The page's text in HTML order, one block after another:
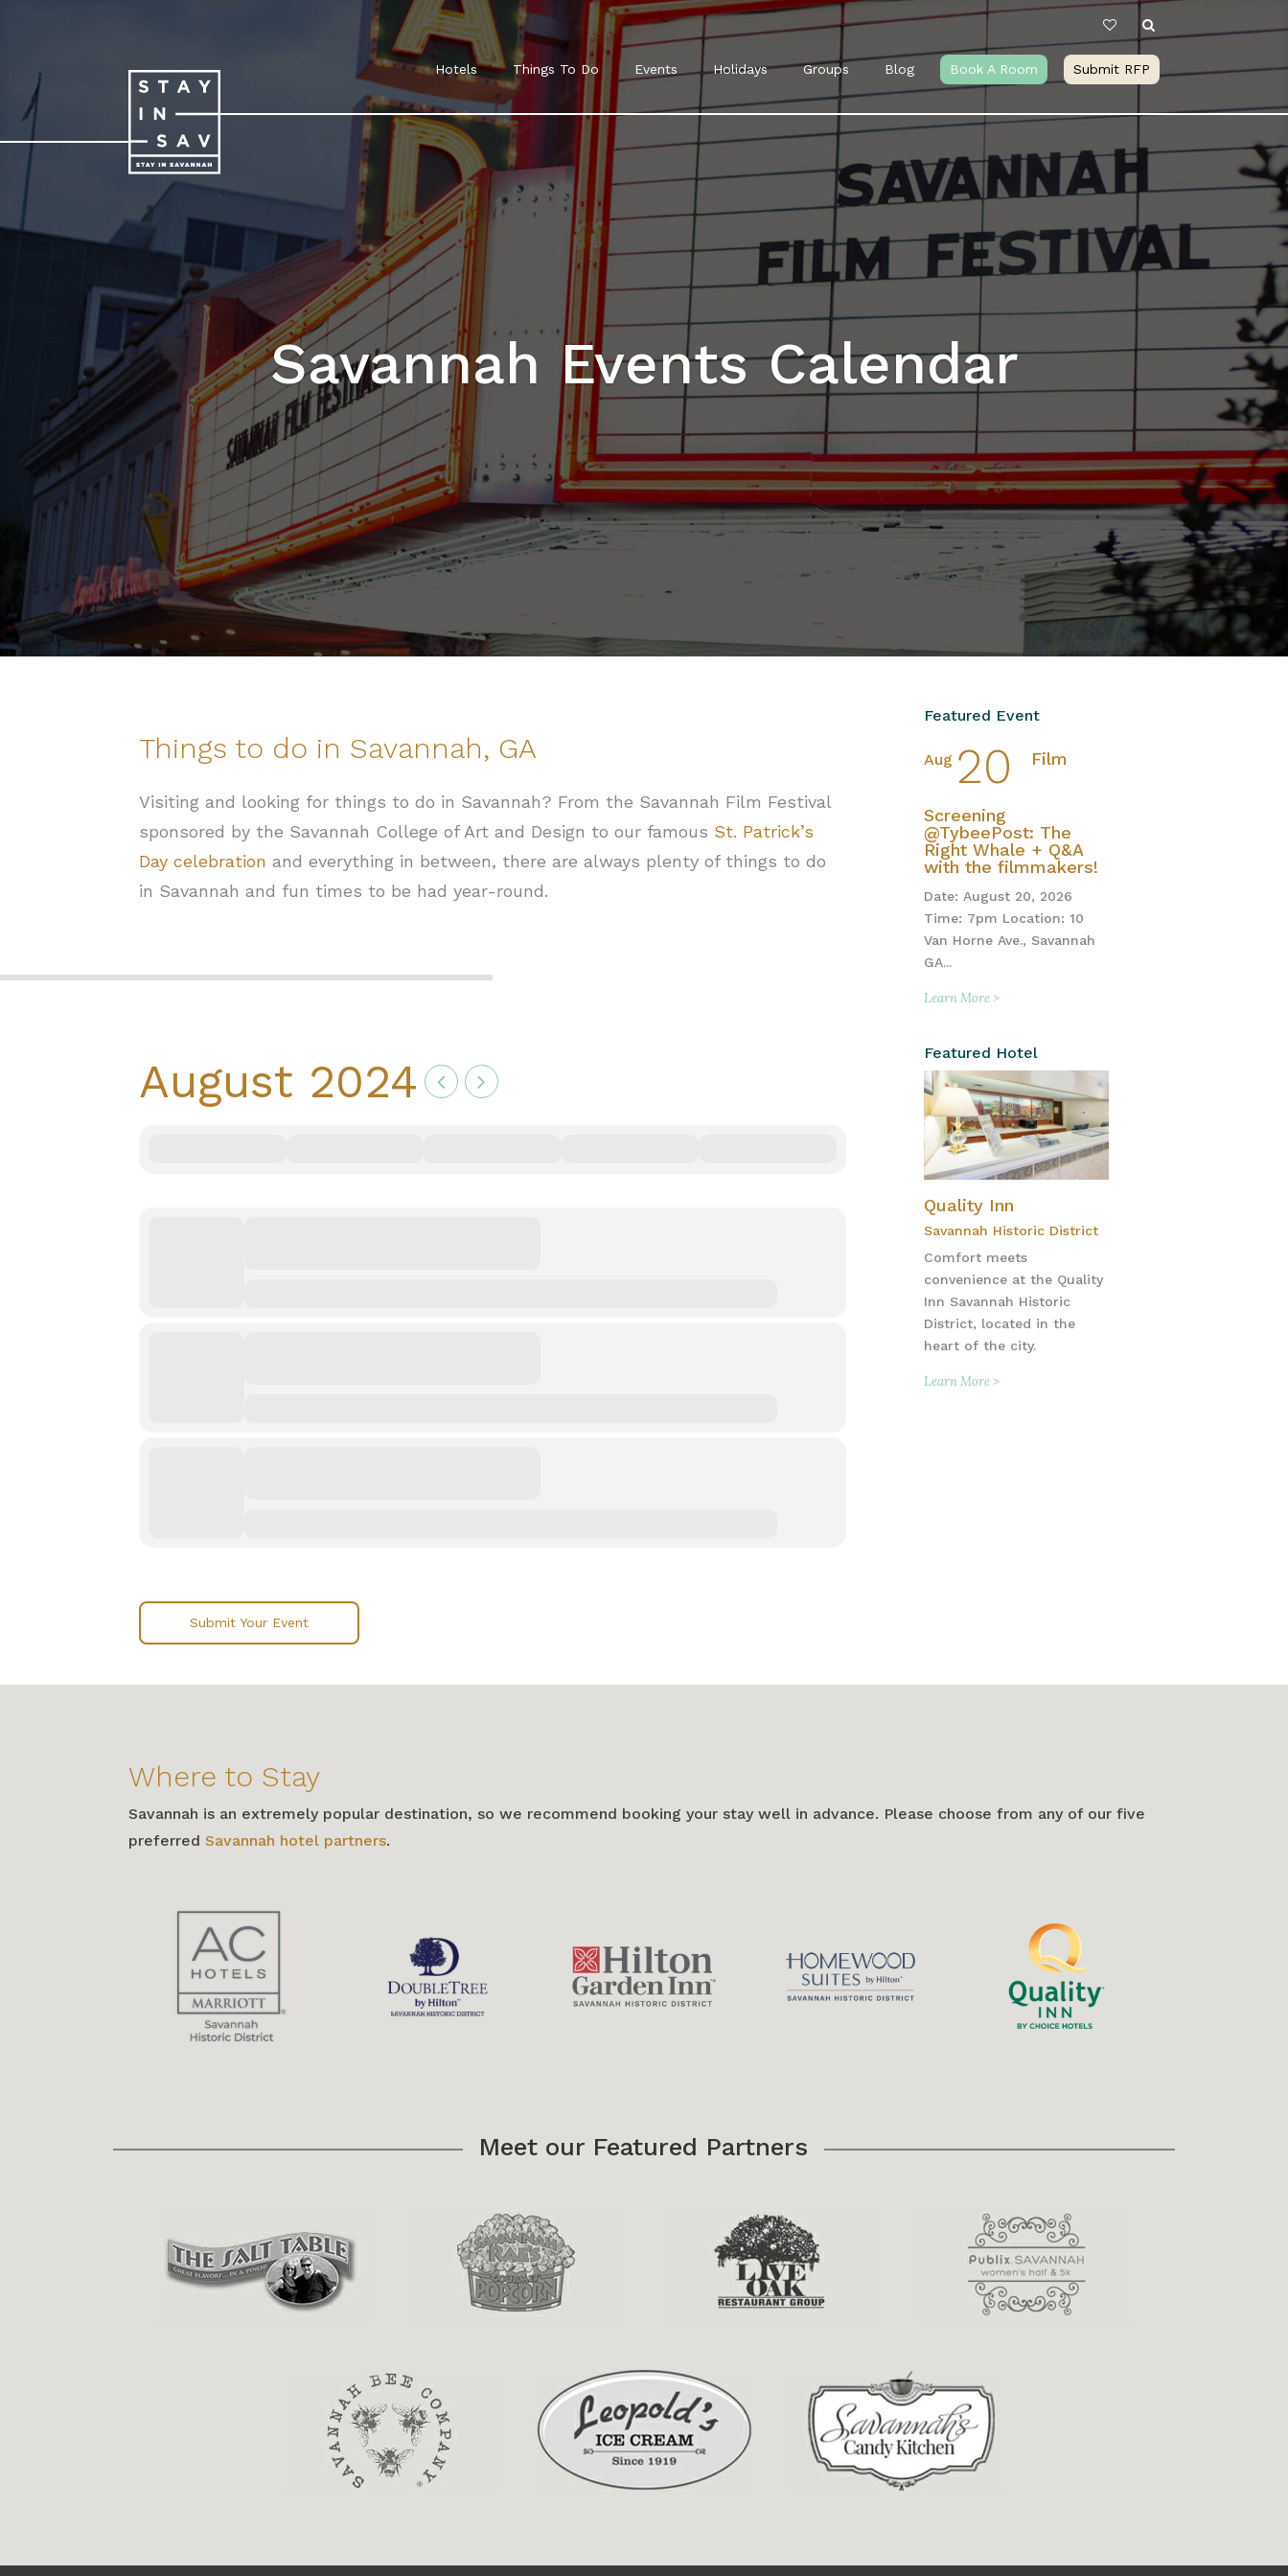
Hotels Things To Do Events Holidays Groups Blog Book A Room Submit RFP
Savannah Events Calendar
Things to do in Savannah, GA
Visiting and looking for things to do in Savannah? From the Savannah Film Festival
sponsored by the Savannah College of Art and Design to our famous St. Patrick’s
Day celebration and everything in between, there are always plenty of things to do
in Savannah and fun times to be had year-round.
August 2024
Submit Your Event
Featured Event
Aug 20 Film
Screening
@TybeePost: The
Right Whale + Q&A
with the filmmakers!
Date: August 20, 2026
Time: 7pm Location: 10
Van Horne Ave., Savannah
GA...
Learn More >
Featured Hotel
Quality Inn
Savannah Historic District
Comfort meets
convenience at the Quality
Inn Savannah Historic
District, located in the
heart of the city.
Learn More >
Where to Stay
Savannah is an extremely popular destination, so we recommend booking your stay well in advance. Please choose from any of our five
preferred Savannah hotel partners.
Meet our Featured Partners